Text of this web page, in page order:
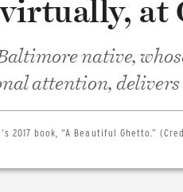
at
native,
attention, delivers
2017 book, “A Beautiful Ghetto.”